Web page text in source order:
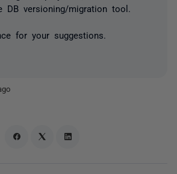
versioning/migration tool.
for your suggestions.